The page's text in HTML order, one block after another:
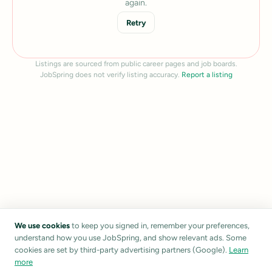
again.
Retry
Listings are sourced from public career pages and job boards.
JobSpring does not verify listing accuracy. Report a listing
We use cookies to keep you signed in, remember your preferences,
understand how you use JobSpring, and show relevant ads. Some
cookies are set by third-party advertising partners (Google). Learn
more